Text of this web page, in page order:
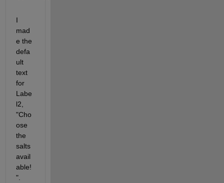
I
mad
e the
defa
ult
text
for
Labe
l2,
"Cho
ose
the
salts
avail
able!
".